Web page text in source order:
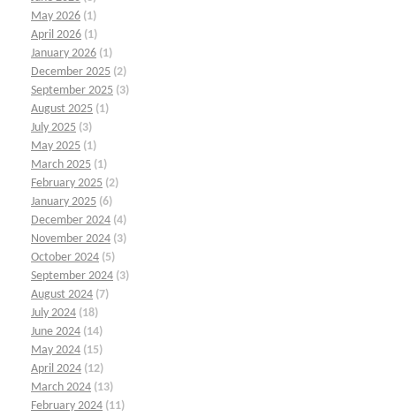
May 2026 (1)
April 2026 (1)
January 2026 (1)
December 2025 (2)
September 2025 (3)
August 2025 (1)
July 2025 (3)
May 2025 (1)
March 2025 (1)
February 2025 (2)
January 2025 (6)
December 2024 (4)
November 2024 (3)
October 2024 (5)
September 2024 (3)
August 2024 (7)
July 2024 (18)
June 2024 (14)
May 2024 (15)
April 2024 (12)
March 2024 (13)
February 2024 (11)